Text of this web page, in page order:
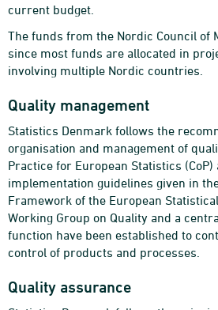
current budget.
The funds from the Nordic Council of
since most funds are allocated in
involving multiple Nordic countries.
Quality management
Statistics Denmark follows the
organisation and management of
Practice for European Statistics (CoP)
implementation guidelines given in
Framework of the European
Working Group on Quality and a
function have been established to
control of products and processes.
Quality assurance